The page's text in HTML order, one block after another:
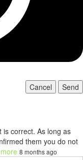
Cancel Send
is correct. As long as
them you do not
8 months ago